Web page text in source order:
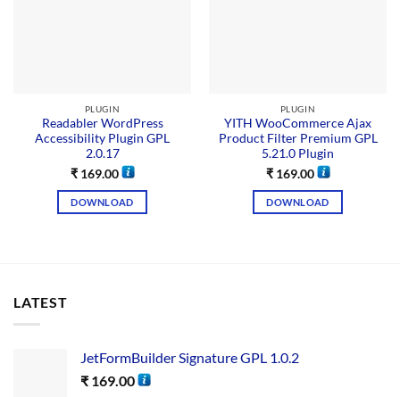
PLUGIN
Readabler WordPress
Accessibility Plugin GPL
2.0.17
₹169.00
DOWNLOAD
PLUGIN
YITH WooCommerce Ajax
Product Filter Premium GPL
5.21.0 Plugin
₹169.00
DOWNLOAD
LATEST
JetFormBuilder Signature GPL 1.0.2
₹ 169.00